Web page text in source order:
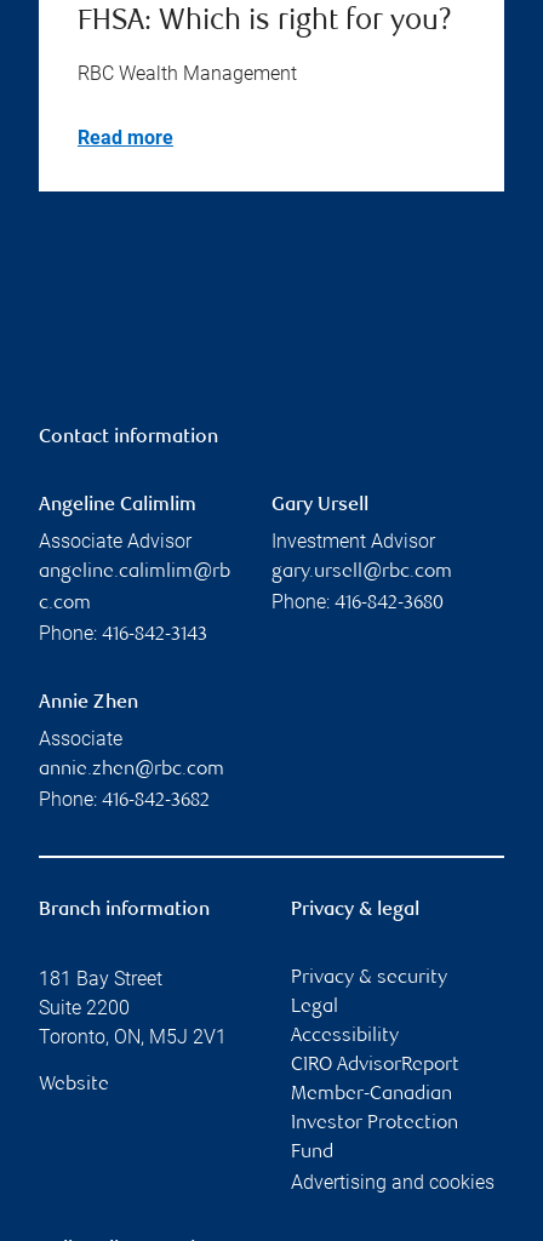
FHSA: Which is right for you?
RBC Wealth Management
Read more
Contact information
Angeline Calimlim
Associate Advisor
angeline.calimlim@rb
c.com
Phone: 416-842-3143
Gary Ursell
Investment Advisor
gary.ursell@rbc.com
Phone: 416-842-3680
Annie Zhen
Associate
annie.zhen@rbc.com
Phone: 416-842-3682
Branch information
181 Bay Street
Suite 2200
Toronto, ON, M5J 2V1
Website
Privacy & legal
Privacy & security
Legal
Accessibility
CIRO AdvisorReport
Member-Canadian
Investor Protection
Fund
Advertising and cookies